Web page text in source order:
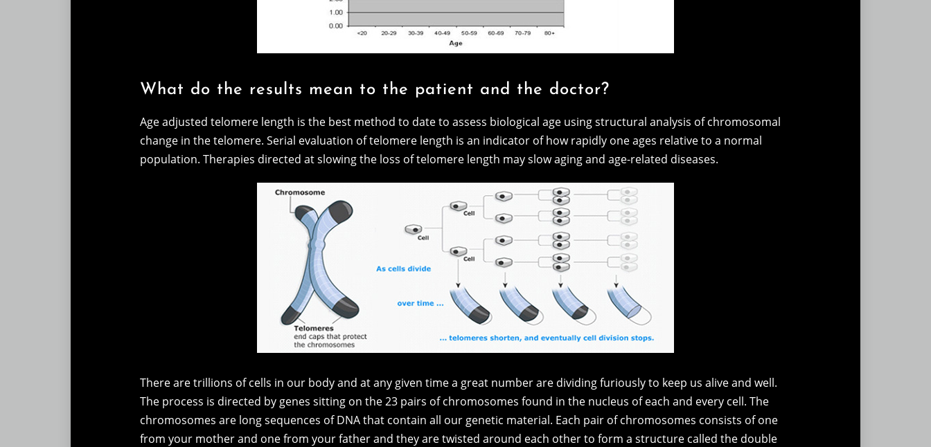
What do the results mean to the patient and the doctor?
Age adjusted telomere length is the best method to date to assess biological age using structural analysis of chromosomal
change in the telomere. Serial evaluation of telomere length is an indicator of how rapidly one ages relative to a normal
population. Therapies directed at slowing the loss of telomere length may slow aging and age-related diseases.
There are trillions of cells in our body and at any given time a great number are dividing furiously to keep us alive and well.
The process is directed by genes sitting on the 23 pairs of chromosomes found in the nucleus of each and every cell. The
chromosomes are long sequences of DNA that contain all our genetic material. Each pair of chromosomes consists of one
from your mother and one from your father and they are twisted around each other to form a structure called the double